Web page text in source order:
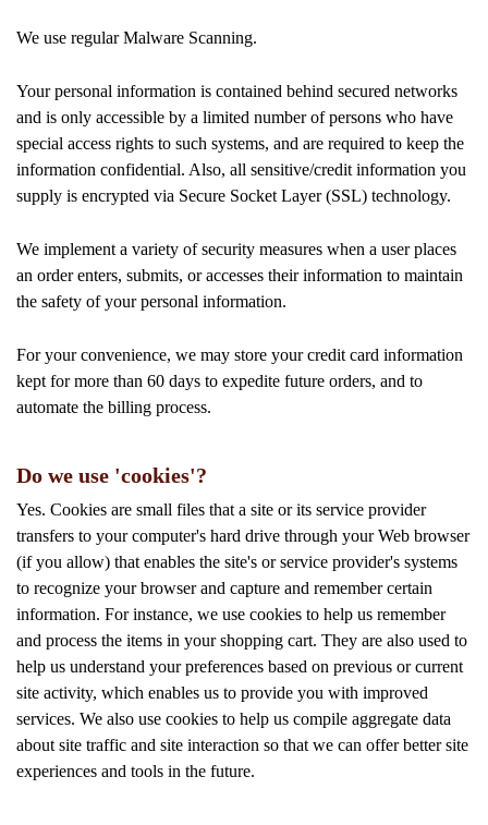
We use regular Malware Scanning.
Your personal information is contained behind secured networks
and is only accessible by a limited number of persons who have
special access rights to such systems, and are required to keep the
information confidential. Also, all sensitive/credit information you
supply is encrypted via Secure Socket Layer (SSL) technology.
We implement a variety of security measures when a user places
an order enters, submits, or accesses their information to maintain
the safety of your personal information.
For your convenience, we may store your credit card information
kept for more than 60 days to expedite future orders, and to
automate the billing process.
Do we use 'cookies'?
Yes. Cookies are small files that a site or its service provider
transfers to your computer's hard drive through your Web browser
(if you allow) that enables the site's or service provider's systems
to recognize your browser and capture and remember certain
information. For instance, we use cookies to help us remember
and process the items in your shopping cart. They are also used to
help us understand your preferences based on previous or current
site activity, which enables us to provide you with improved
services. We also use cookies to help us compile aggregate data
about site traffic and site interaction so that we can offer better site
experiences and tools in the future.